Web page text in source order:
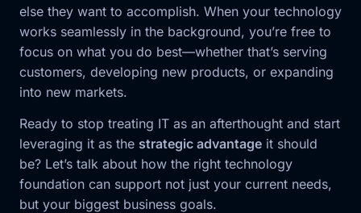
else they want to accomplish. When your technology
works seamlessly in the background, you’re free to
focus on what you do best—whether that’s serving
customers, developing new products, or expanding
into new markets.
Ready to stop treating IT as an afterthought and start
leveraging it as the strategic advantage it should
be? Let’s talk about how the right technology
foundation can support not just your current needs,
but your biggest business goals.